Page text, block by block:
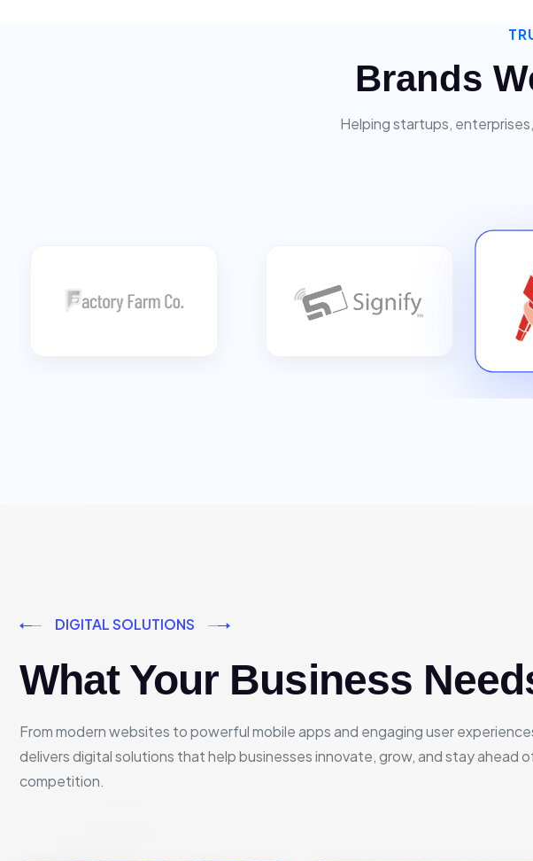
Brands
Helping startups,
DIGITAL SOLUTIONS
What Your Business
From modern websites to powerful mobile apps and engaging user
delivers digital solutions that help businesses innovate, grow, and stay ahead
competition.